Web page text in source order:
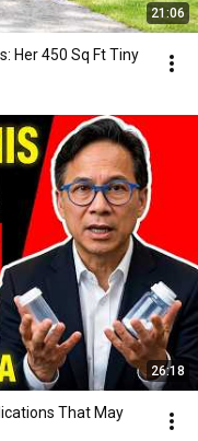
21:06
Her 450 Sq Ft Tiny
26:18
That May